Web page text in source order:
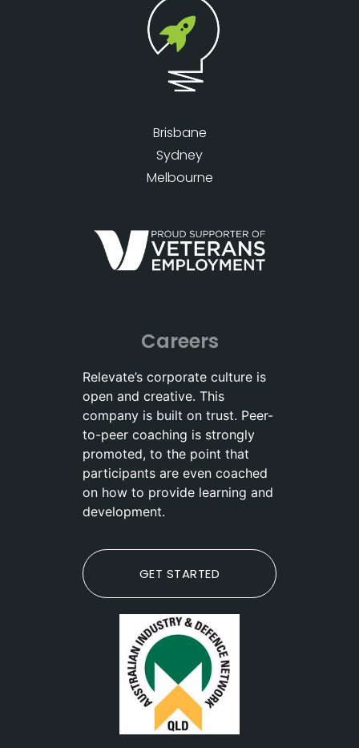
Brisbane
Sydney
Melbourne
Careers
Relevate’s corporate culture is
open and creative. This
company is built on trust. Peer-
to-peer coaching is strongly
promoted, to the point that
participants are even coached
on how to provide learning and
development.
GET STARTED